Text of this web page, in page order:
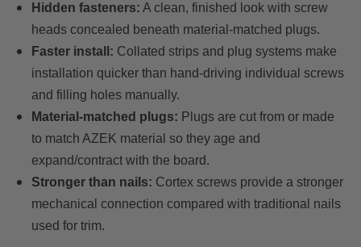
Hidden fasteners: A clean, finished look with screw
heads concealed beneath material-matched plugs.
Faster install: Collated strips and plug systems make
installation quicker than hand-driving individual screws
and filling holes manually.
Material-matched plugs: Plugs are cut from or made
to match AZEK material so they age and
expand/contract with the board.
Stronger than nails: Cortex screws provide a stronger
mechanical connection compared with traditional nails
used for trim.